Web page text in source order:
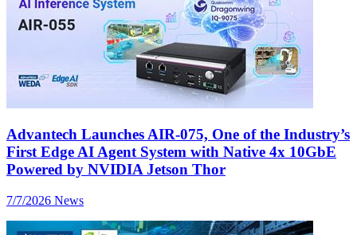
Advantech Launches AIR-075, One of the Industry’s
First Edge AI Agent System with Native 4x 10GbE
Powered by NVIDIA Jetson Thor
7/7/2026 News